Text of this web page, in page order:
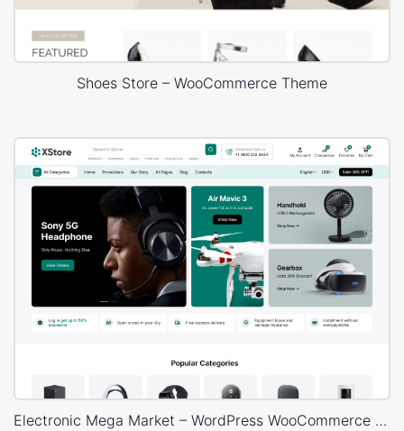
Shoes Store – WooCommerce Theme
Electronic Mega Market – WordPress WooCommerce Theme